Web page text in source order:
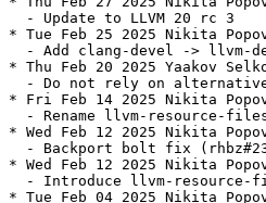
  - Update to LLVM 20 rc 3
* Tue Feb 25 2025 Nikita
- Add clang-devel -> llvm-
* Thu Feb 20 2025 Yaakov
- Do not rely on
* Fri Feb 14 2025 Nikita
- Rename llvm-resource-
* Wed Feb 12 2025 Nikita
- Backport bolt fix
* Wed Feb 12 2025 Nikita
- Introduce llvm-resource-
* Tue Feb 04 2025 Nikita